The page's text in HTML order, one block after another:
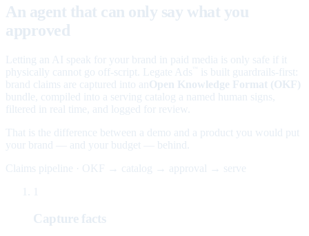
An agent that can only say what you
approved
Letting an AI speak for your brand in paid media is only safe if it
physically cannot go off-script. Legate Ads
is built guardrails-first:
brand claims are captured into an Open Knowledge Format (OKF)
bundle, compiled into a serving catalog a named human signs,
filtered in real time, and logged for review.
That is the difference between a demo and a product you would put
your brand — and your budget — behind.
Claims pipeline · OKF → catalog → approval → serve
Capture facts